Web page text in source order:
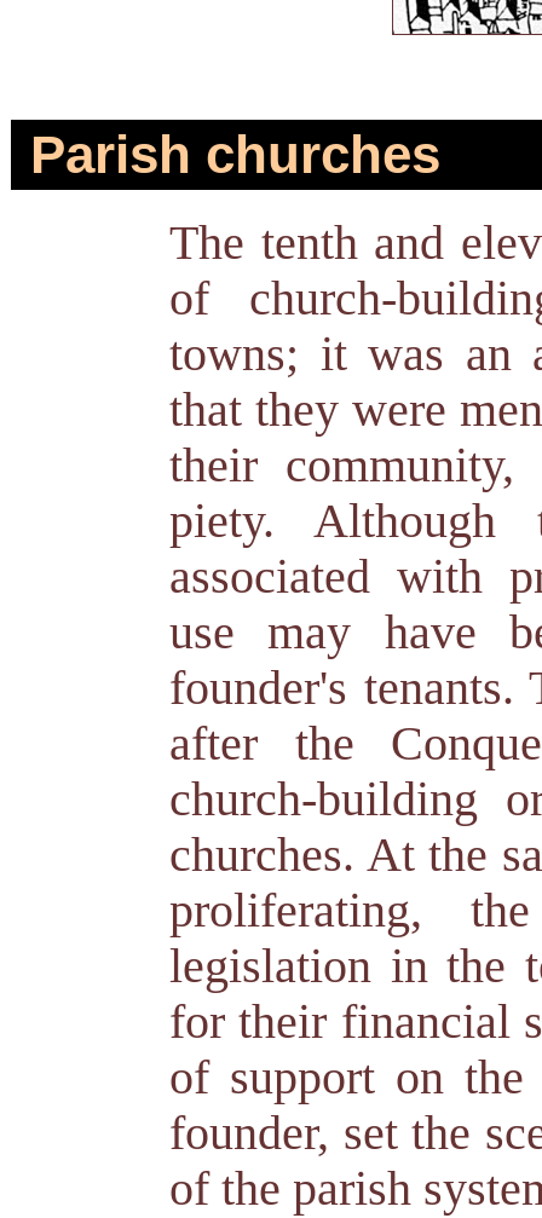
Parish churches
The tenth and
of church-
towns; it was an
that they were
their
piety. Although
associated with
use may have
founder's
after the
church-building
churches. At the
proliferating,
legislation in the
for their financial
of support on
founder, set the
of the parish